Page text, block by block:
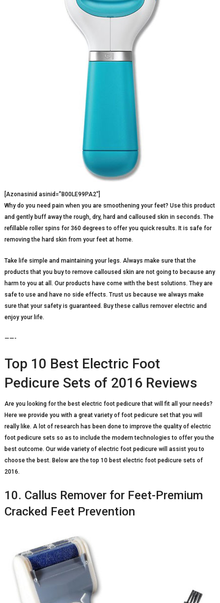
[Azonasinid asinid=”B00LE99PA2″]
Why do you need pain when you are smoothening your feet? Use this product
and gently buff away the rough, dry, hard and calloused skin in seconds. The
refillable roller spins for 360 degrees to offer you quick results. It is safe for
removing the hard skin from your feet at home.
Take life simple and maintaining your legs. Always make sure that the
products that you buy to remove calloused skin are not going to because any
harm to you at all. Our products have come with the best solutions. They are
safe to use and have no side effects. Trust us because we always make
sure that your safety is guaranteed. Buy these callus remover electric and
enjoy your life.
——-
Top 10 Best Electric Foot
Pedicure Sets of 2016 Reviews
Are you looking for the best electric foot pedicure that will fit all your needs?
Here we provide you with a great variety of foot pedicure set that you will
really like. A lot of research has been done to improve the quality of electric
foot pedicure sets so as to include the modern technologies to offer you the
best outcome. Our wide variety of electric foot pedicure will assist you to
choose the best. Below are the top 10 best electric foot pedicure sets of
2016.
10. Callus Remover for Feet-Premium
Cracked Feet Prevention